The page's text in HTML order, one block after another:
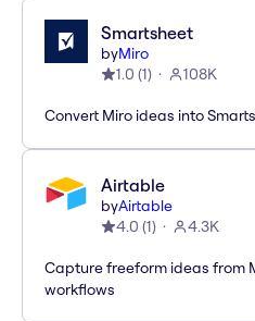
Smartsheet
byMiro
1.0 (1) 108K
Convert Miro ideas into
Airtable
byAirtable
4.0 (1) 4.3K
Capture freeform ideas from
workflows